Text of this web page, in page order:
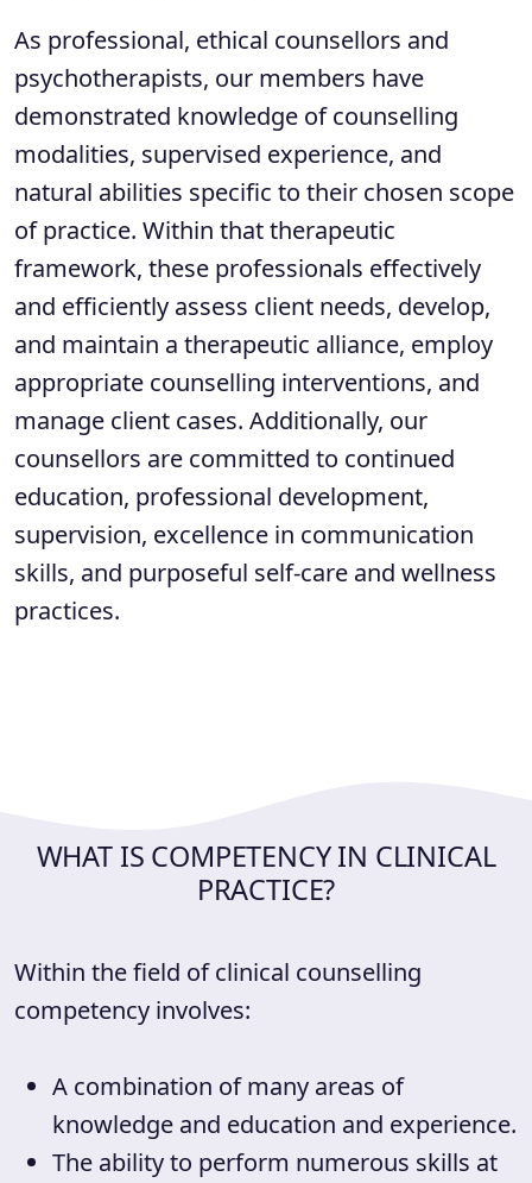
As professional, ethical counsellors and
psychotherapists, our members have
demonstrated knowledge of counselling
modalities, supervised experience, and
natural abilities specific to their chosen scope
of practice. Within that therapeutic
framework, these professionals effectively
and efficiently assess client needs, develop,
and maintain a therapeutic alliance, employ
appropriate counselling interventions, and
manage client cases. Additionally, our
counsellors are committed to continued
education, professional development,
supervision, excellence in communication
skills, and purposeful self-care and wellness
practices.
WHAT IS COMPETENCY IN CLINICAL
PRACTICE?
Within the field of clinical counselling
competency involves:
A combination of many areas of
knowledge and education and experience.
The ability to perform numerous skills at